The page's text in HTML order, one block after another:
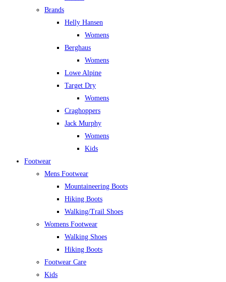
Brands
Helly Hansen
Womens
Berghaus
Womens
Lowe Alpine
Target Dry
Womens
Craghoppers
Jack Murphy
Womens
Kids
Footwear
Mens Footwear
Mountaineering Boots
Hiking Boots
Walking/Trail Shoes
Womens Footwear
Walking Shoes
Hiking Boots
Footwear Care
Kids